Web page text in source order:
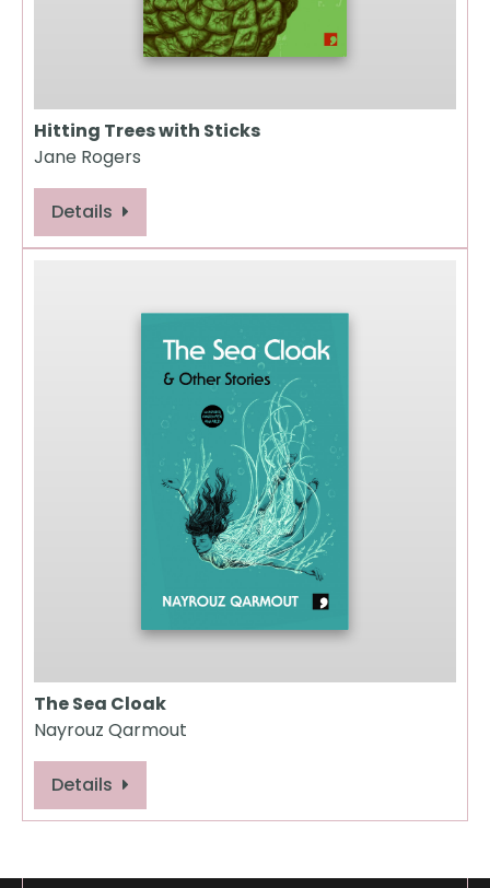
Hitting Trees with Sticks
Jane Rogers
Details
The Sea Cloak
Nayrouz Qarmout
Details